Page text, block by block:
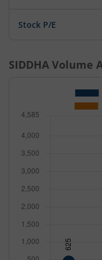
Stock P/E
SIDDHA Volume